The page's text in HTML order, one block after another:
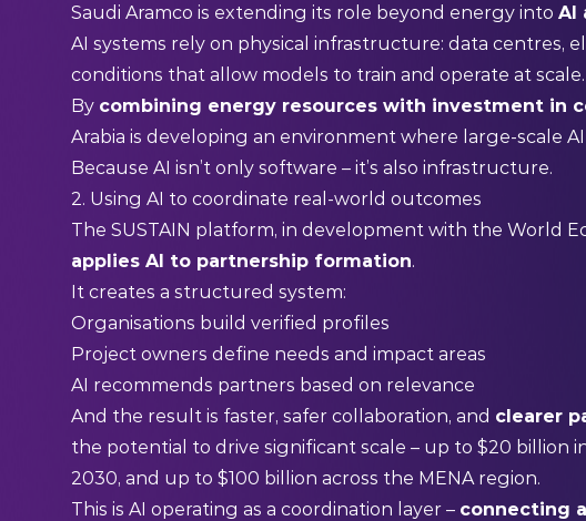
Saudi Aramco is extending its role beyond energy into AI
AI systems rely on physical infrastructure: data centres,
conditions that allow models to train and operate at scale.
By combining energy resources with investment in
Arabia is developing an environment where large-scale
Because AI isn’t only software – it’s also infrastructure.
2. Using AI to coordinate real-world outcomes
The SUSTAIN platform, in development with the World
applies AI to partnership formation.
It creates a structured system:
Organisations build verified profiles
Project owners define needs and impact areas
AI recommends partners based on relevance
And the result is faster, safer collaboration, and clearer
the potential to drive significant scale – up to $20 billion
2030, and up to $100 billion across the MENA region.
This is AI operating as a coordination layer – connecting